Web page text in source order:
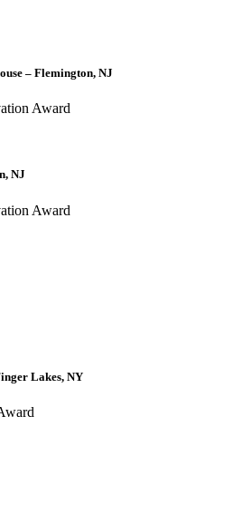
– Flemington, NJ
Award
NJ
Award
Lakes, NY